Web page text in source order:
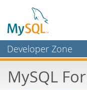
Developer Zone
Bugs
MySQL